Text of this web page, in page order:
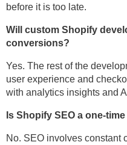
before it is too late.
Will custom Shopify
conversions?
Yes. The rest of the
user experience and
with analytics insights and
Is Shopify SEO a one-
No. SEO involves constant